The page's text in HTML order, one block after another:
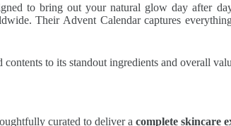
to bring out your natural glow day after
Their Advent Calendar captures
to its standout ingredients and overall
curated to deliver a complete skincare